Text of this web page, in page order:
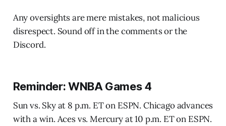
Any oversights are mere mistakes, not malicious
disrespect. Sound off in the comments or the
Discord.
Reminder: WNBA Games 4
Sun vs. Sky at 8 p.m. ET on ESPN. Chicago advances
with a win. Aces vs. Mercury at 10 p.m. ET on ESPN.